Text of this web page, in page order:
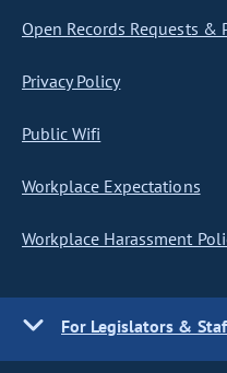
Open Records Requests &
Privacy Policy
Public Wifi
Workplace Expectations
Workplace Harassment
For Legislators &